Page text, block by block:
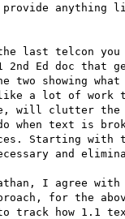
anything
last telcon you
Ed doc that
showing what
like a lot of work
will clutter the
when text is
Starting with
and
I agree with
for the
to track how